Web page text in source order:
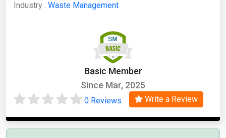
Industry : Waste Management
Basic Member
Since Mar, 2025
0 Reviews Write a Review